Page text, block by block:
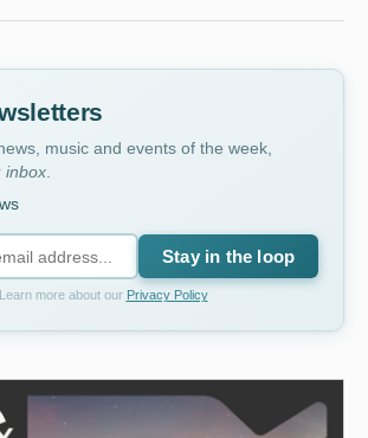
music and events of the week,
inbox
Stay in the loop
Learn more about our Privacy Policy